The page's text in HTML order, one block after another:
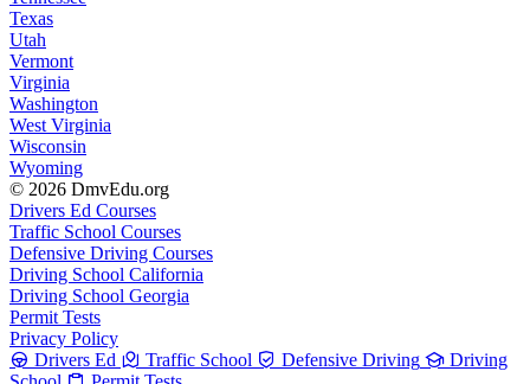
Texas
Utah
Vermont
Virginia
Washington
West Virginia
Wisconsin
Wyoming
© 2026 DmvEdu.org
Drivers Ed Courses
Traffic School Courses
Defensive Driving Courses
Driving School California
Driving School Georgia
Permit Tests
Privacy Policy
Drivers Ed
Traffic School Defensive Driving
Driving